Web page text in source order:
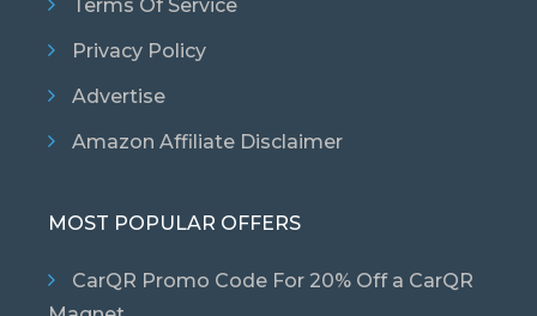
Terms Of Service
Privacy Policy
Advertise
Amazon Affiliate Disclaimer
MOST POPULAR OFFERS
CarQR Promo Code For 20% Off a CarQR